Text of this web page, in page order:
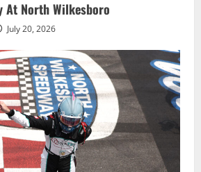
At North Wilkesboro
July 20, 2026